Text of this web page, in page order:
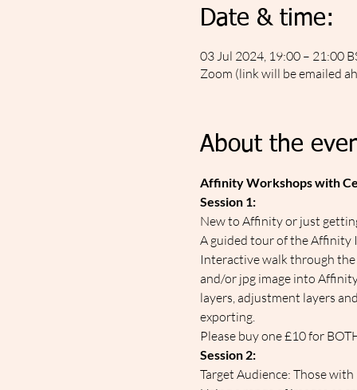
Date & time:
03 Jul 2024, 19:00 – 21:00
Zoom (link will be emailed
About the
Affinity Workshops with
Session 1:
New to Affinity or just
A guided tour of the Affinity
Interactive walk through
and/or jpg image into
layers, adjustment layers
exporting.
Please buy one £10 for
Session 2:
Target Audience: Those